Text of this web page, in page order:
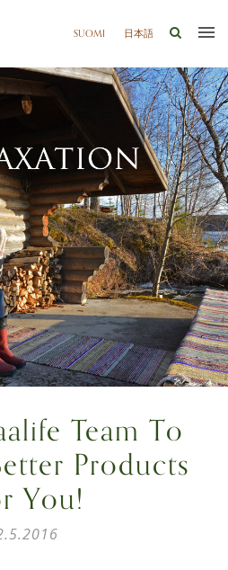
SUOMI 日本語
Team To
Products
You!